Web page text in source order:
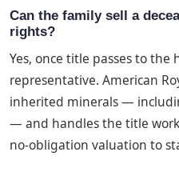
Can the family sell a
rights?
Yes, once title passes to
representative. American
inherited minerals —
— and handles the title
no-obligation valuation to